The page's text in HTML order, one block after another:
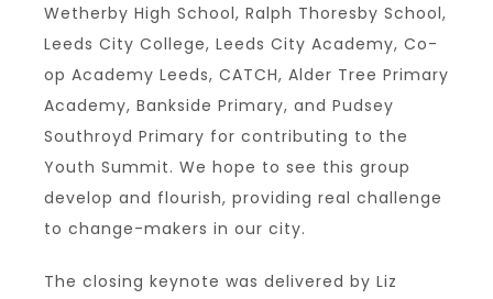
Wetherby High School, Ralph Thoresby School,
Leeds City College, Leeds City Academy, Co-
op Academy Leeds, CATCH, Alder Tree Primary
Academy, Bankside Primary, and Pudsey
Southroyd Primary for contributing to the
Youth Summit. We hope to see this group
develop and flourish, providing real challenge
to change-makers in our city.
The closing keynote was delivered by Liz